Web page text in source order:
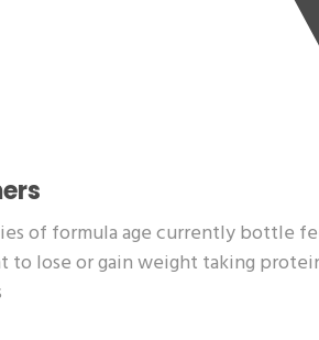
of formula age currently bottle
to lose or gain weight taking